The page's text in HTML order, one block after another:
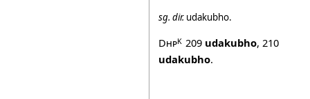
sg. dir. udakubho.
DhpK 209 udakubho, 210
udakubho.